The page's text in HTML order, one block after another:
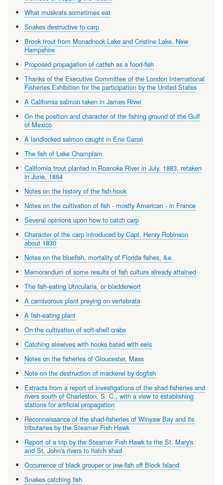
What muskrats sometimes eat
Snakes destructive to carp
Brook trout from Monadnock Lake and Cristine Lake, New
Hampshire
Proposed propagation of catfish as a food-fish
Thanks of the Executive Committee of the London International
Fisheries Exhibition for the participation by the United States
A California salmon taken in James River
On the position and character of the fishing ground of the Gulf
of Mexico
A landlocked salmon caught in Erie Canal
The fish of Lake Champlain
California trout planted in Roanoke River in July, 1883, retaken
in June, 1884
Notes on the history of the fish-hook
Notes on the cultivation of fish - mostly American - in France
Several opinions upon how to catch carp
Character of the carp introduced by Capt. Henry Robinson
about 1830
Notes on the bluefish, mortality of Florida fishes, &e.
Memorandum of some results of fish culture already attained
The fish-eating Utricularia, or bladderwort
A carnivorous plant preying on vertebrata
A fish-eating plant
On the cultivation of soft-shell crabs
Catching alewives with hooks bated with eels
Notes on the fisheries of Gloucester, Mass
Note on the destruction of mackerel by dogfish
Extracts from a report of investigations of the shad fisheries and
rivers south of Charleston, S. C., with a view to establishing
stations for artificial propagation
Reconnaissance of the shad-fisheries of Winyaw Bay and its
tributaries by the Steamer Fish Hawk
Report of a trip by the Steamer Fish Hawk to the St. Mary's
and St. John's rivers to hatch shad
Occurrence of black grouper or jew-fish off Block Island
Snakes catching fish